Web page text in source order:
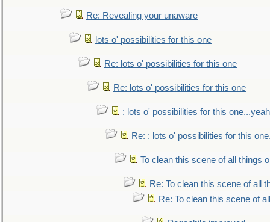
Re: Revealing your unaware
lots o' possibilities for this one
Re: lots o' possibilities for this one
Re: lots o' possibilities for this one
: lots o' possibilities for this
Re: : lots o' possibilities for this
To clean this scene of all things
Re: To clean this scene of all
Re: To clean this scene of